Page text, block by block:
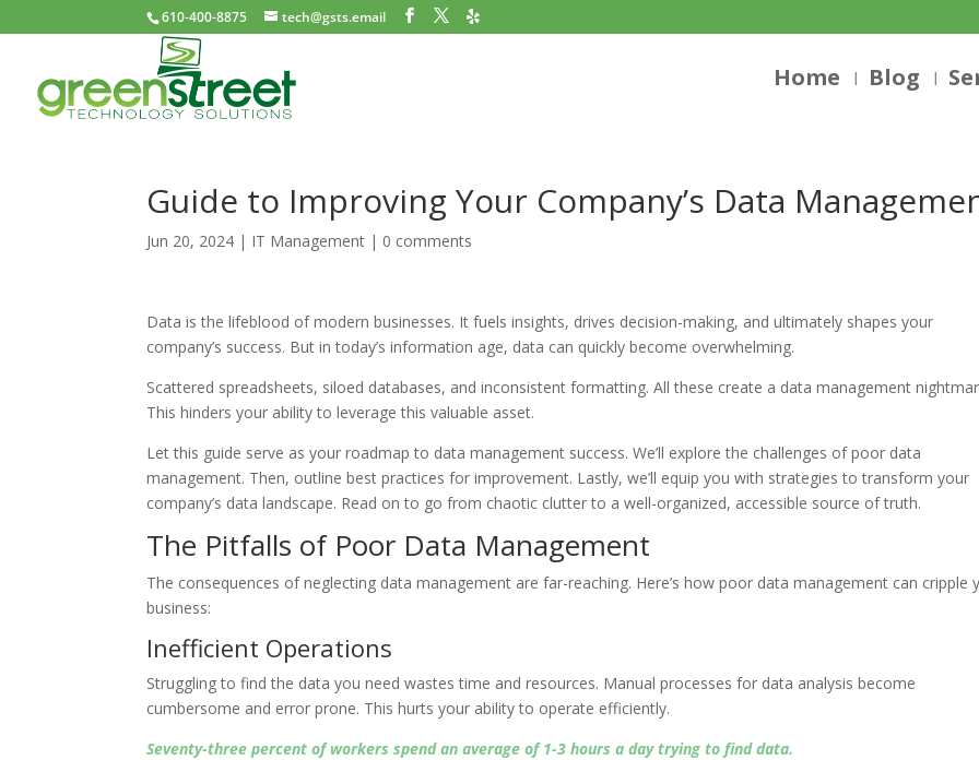
610-400-8875 tech@gsts.email
Home Blog
Guide to Improving Your Company’s Data
Jun 20, 2024 | IT Management | 0 comments
Data is the lifeblood of modern businesses. It fuels insights, drives decision-making, and ultimately shapes your
company’s success. But in today’s information age, data can quickly become overwhelming.
Scattered spreadsheets, siloed databases, and inconsistent formatting. All these create a data management
This hinders your ability to leverage this valuable asset.
Let this guide serve as your roadmap to data management success. We’ll explore the challenges of poor data
management. Then, outline best practices for improvement. Lastly, we’ll equip you with strategies to transform your
company’s data landscape. Read on to go from chaotic clutter to a well-organized, accessible source of truth.
The Pitfalls of Poor Data Management
The consequences of neglecting data management are far-reaching. Here’s how poor data management can cripple
business:
Inefficient Operations
Struggling to find the data you need wastes time and resources. Manual processes for data analysis become
cumbersome and error prone. This hurts your ability to operate efficiently.
Seventy-three percent of workers spend an average of 1-3 hours a day trying to find data.